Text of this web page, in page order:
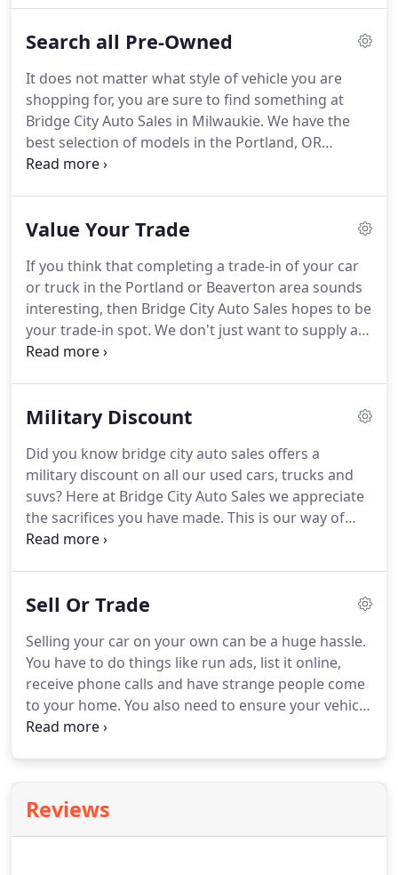
financing details, or you would like to schedule a
promptly to your issues.
Search all Pre-Owned
It does not matter what style of vehicle you are
shopping for, you are sure to find something at
Bridge City Auto Sales in Milwaukie. We have the
best selection of models in the Portland, OR
region. If you are searching for a preowned car, we
Dodge, Ram, and Jeep dealership has the best
around.
Value Your Trade
If you think that completing a trade-in of your car
or truck in the Portland or Beaverton area sounds
interesting, then Bridge City Auto Sales hopes to be
your trade-in spot. We don't just want to supply a
reasonable price for your vehicle, we also provide a
Military Discount
Did you know bridge city auto sales offers a
military discount on all our used cars, trucks and
suvs? Here at Bridge City Auto Sales we appreciate
the sacrifices you have made. This is our way of
saying Thank You! Receive $500* OFF the internet
military personnel and applies on all our used cars,
Sell Or Trade
Selling your car on your own can be a huge hassle.
You have to do things like run ads, list it online,
receive phone calls and have strange people come
to your home. You also need to ensure your vehicle
is in great condition, maintained and in good
Reviews